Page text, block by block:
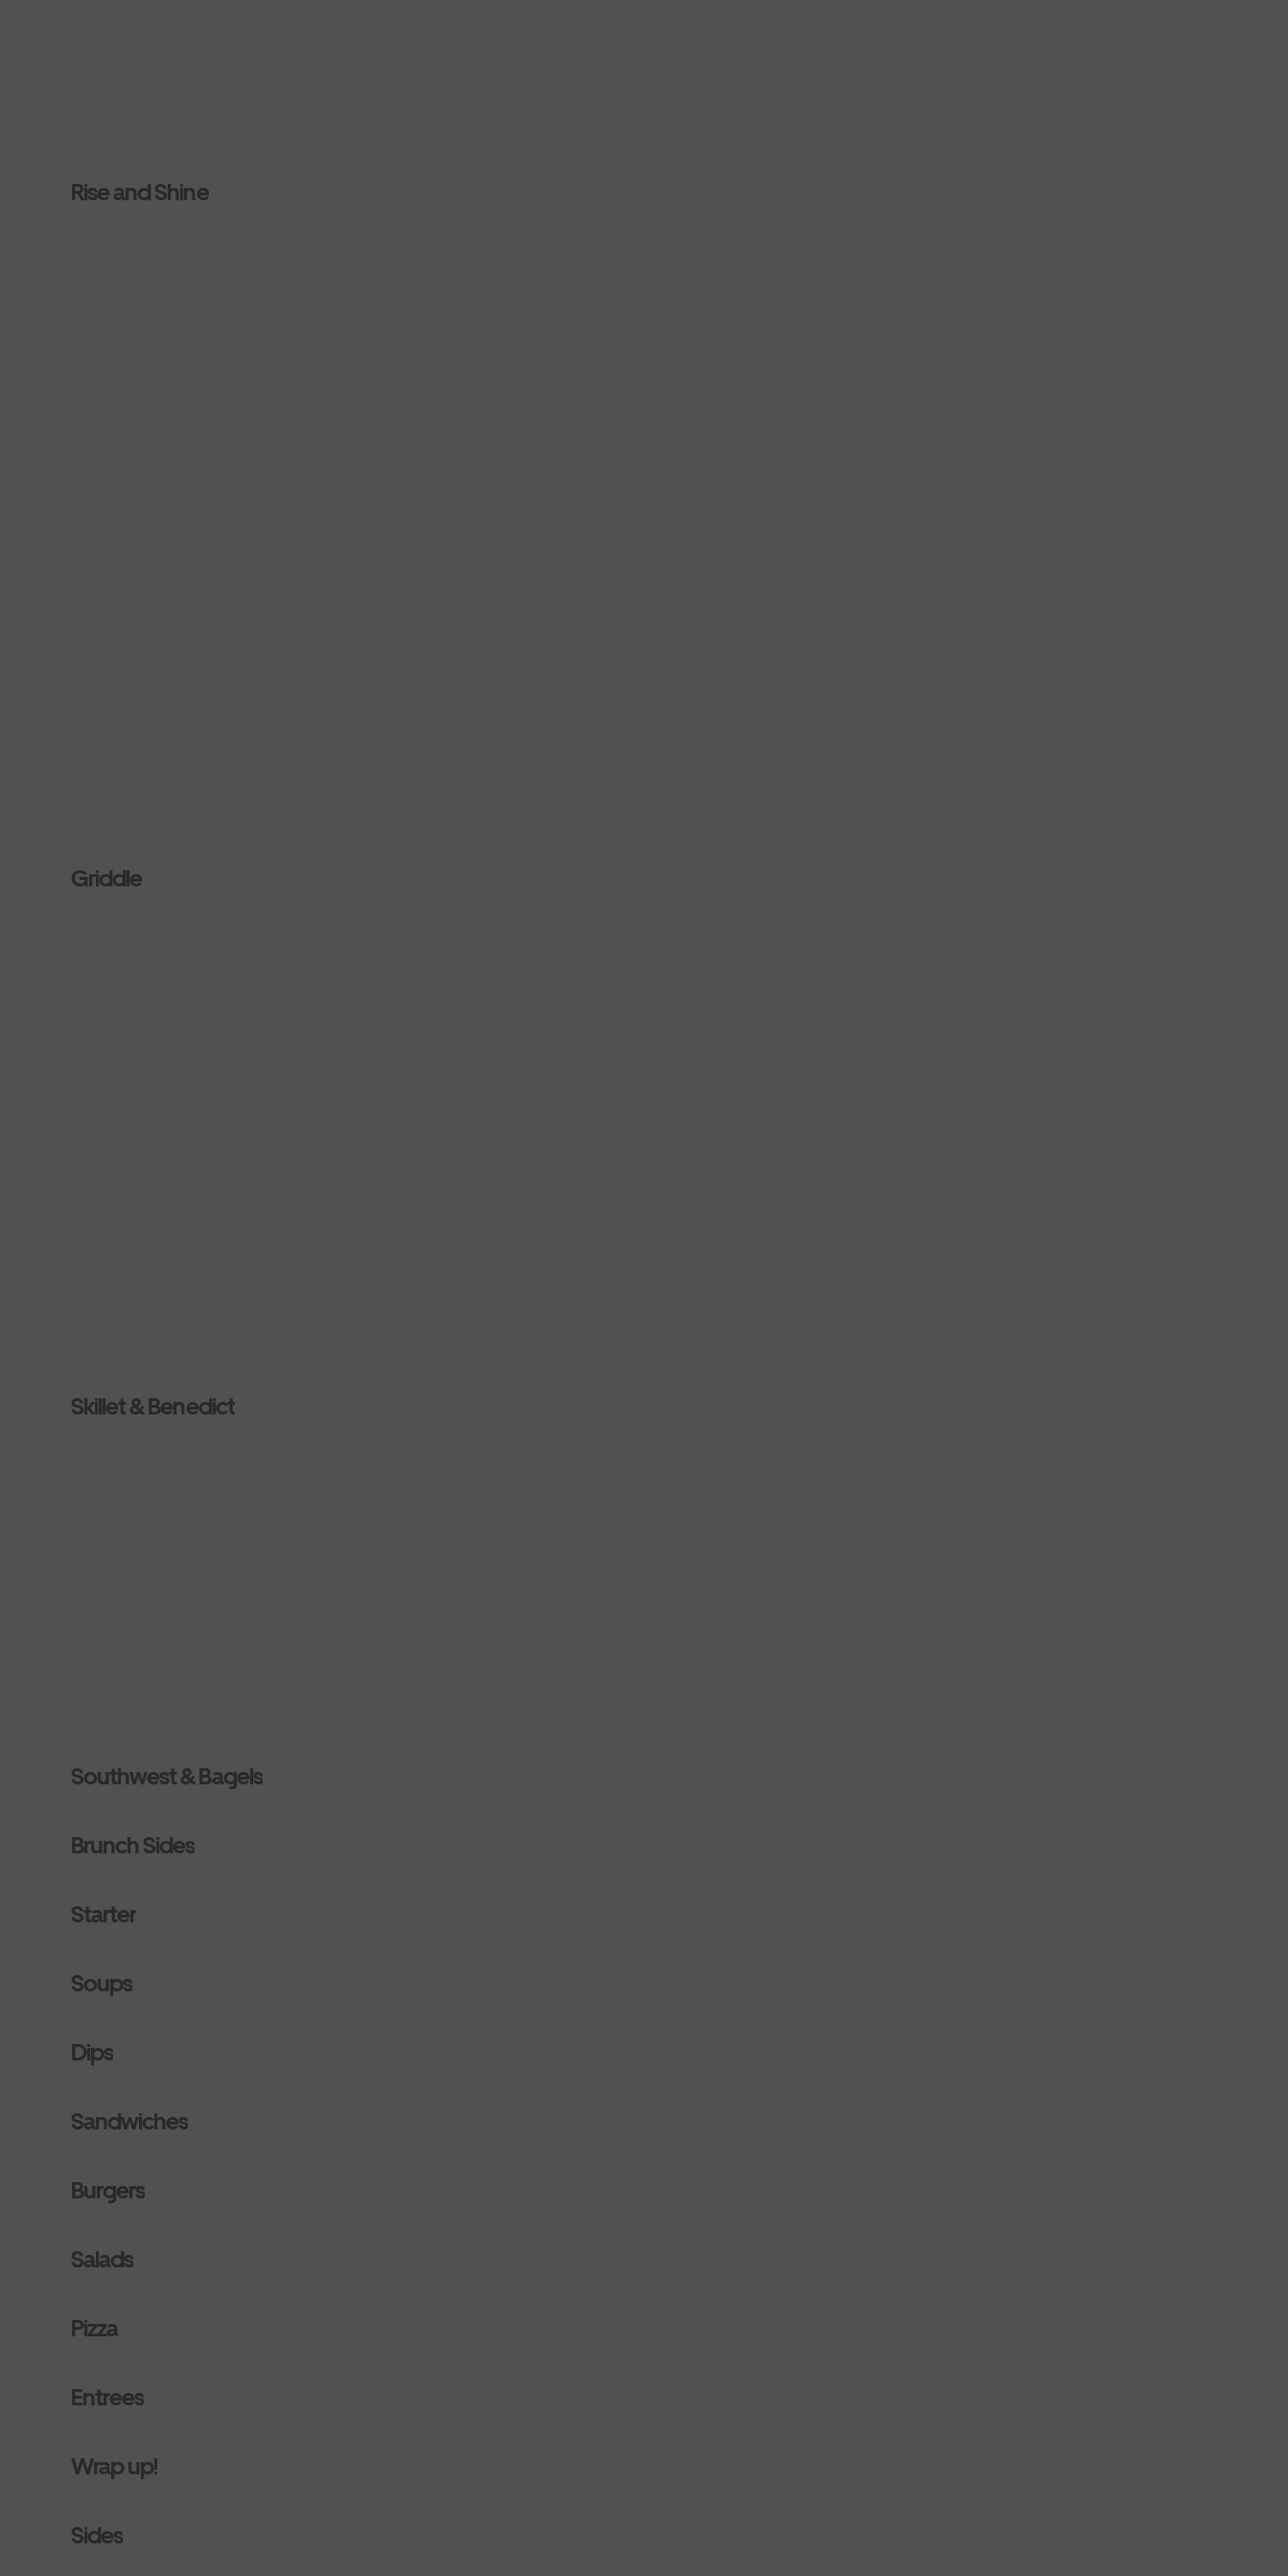
Rise and Shine
Griddle
Skillet & Benedict
Southwest & Bagels
Brunch Sides
Starter
Soups
Dips
Sandwiches
Burgers
Salads
Pizza
Entrees
Wrap up!
Sides